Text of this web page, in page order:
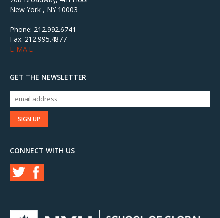
New York , NY 10003
Phone: 212.992.6741
Fax: 212.995.4877
E-MAIL
GET THE NEWSLETTER
CONNECT WITH US